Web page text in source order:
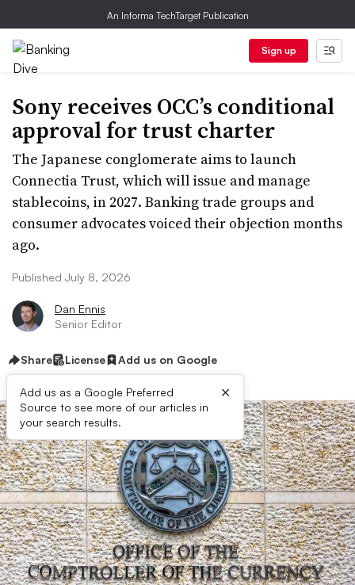
An Informa TechTarget Publication
Sign up
Sony receives OCC’s conditional
approval for trust charter
The Japanese conglomerate aims to launch
Connectia Trust, which will issue and manage
stablecoins, in 2027. Banking trade groups and
consumer advocates voiced their objection months
ago.
Published July 8, 2026
Dan Ennis
Senior Editor
Share License Add us on Google
Add us as a Google Preferred
Source to see more of our articles in
your search results.
×